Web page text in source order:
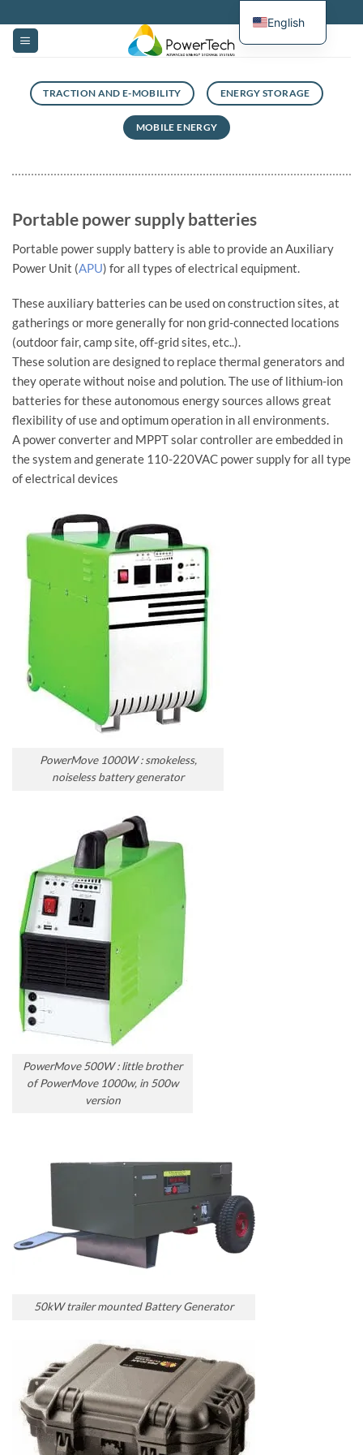
to
content
TRACTION AND E-MOBILITY ENERGY STORAGE
MOBILE ENERGY
Portable power supply batteries
Portable power supply battery is able to provide an Auxiliary
Power Unit (APU) for all types of electrical equipment.
These auxiliary batteries can be used on construction sites, at
gatherings or more generally for non grid-connected locations
(outdoor fair, camp site, off-grid sites, etc..).
These solution are designed to replace thermal generators and
they operate without noise and polution. The use of lithium-ion
batteries for these autonomous energy sources allows great
flexibility of use and optimum operation in all environments.
A power converter and MPPT solar controller are embedded in
the system and generate 110-220VAC power supply for all type
of electrical devices
PowerMove 1000W : smokeless,
noiseless battery generator
PowerMove 500W : little brother
of PowerMove 1000w, in 500w
version
50kW trailer mounted Battery Generator
English